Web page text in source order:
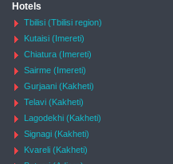
Hotels
Tbilisi (Tbilisi region)
Kutaisi (Imereti)
Chiatura (Imereti)
Sairme (Imereti)
Gurjaani (Kakheti)
Telavi (Kakheti)
Lagodekhi (Kakheti)
Signagi (Kakheti)
Kvareli (Kakheti)